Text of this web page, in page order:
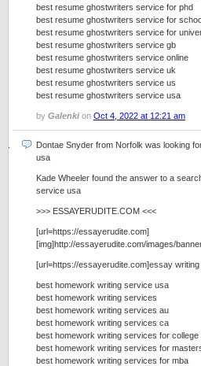
best resume ghostwriters service for phd
best resume ghostwriters service for
best resume ghostwriters service for
best resume ghostwriters service gb
best resume ghostwriters service online
best resume ghostwriters service uk
best resume ghostwriters service us
best resume ghostwriters service usa
by Galenki on Oct 4, 2022 at 12:21 am
Dontae Snyder from Norfolk was looking
usa
Kade Wheeler found the answer to a
service usa
>>> ESSAYERUDITE.COM <<<
[url=https://essayerudite.com]
[img]http://essayerudite.com/images/
[url=https://essayerudite.com]essay
best homework writing service usa
best homework writing services
best homework writing services au
best homework writing services ca
best homework writing services for college
best homework writing services for
best homework writing services for mba